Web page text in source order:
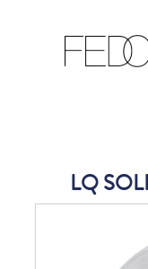
LQ